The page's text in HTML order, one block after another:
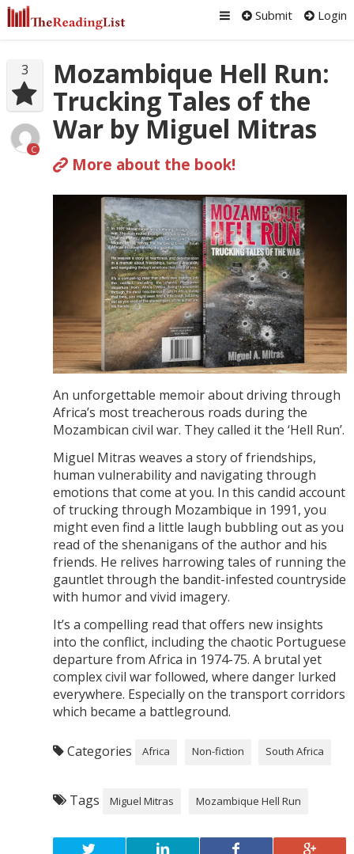
Submit Login
3
C
Mozambique Hell Run:
Trucking Tales of the
War by Miguel Mitras
More about the book!
An unforgettable memoir about driving through
Africa’s most treacherous roads during the
Mozambican civil war. They called it the ‘Hell Run’.
Miguel Mitras weaves a story of friendships,
human vulnerability and navigating through
emotions that come at you. In this candid account
of trucking through Mozambique in 1991, you
might even find a little laugh bubbling out as you
read of the shenanigans of the author and his
friends. He relives harrowing tales of running the
gauntlet through the bandit-infested countryside
with humor and vivid imagery.
It’s a compelling read that offers new insights
into the conflict, including the chaotic Portuguese
departure from Africa in 1974-75. A brutal yet
complex civil war followed, where danger lurked
everywhere. Especially on the transport corridors
which became a battleground.
Categories Africa Non-fiction South Africa
Tags Miguel Mitras Mozambique Hell Run